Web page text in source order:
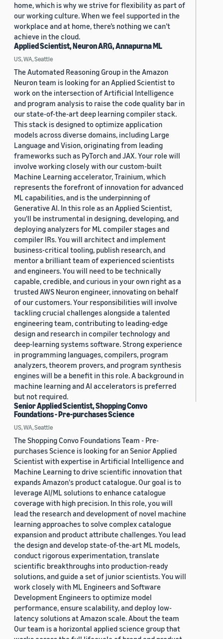
home, which is why we strive for flexibility as part of
our working culture. When we feel supported in the
workplace and at home, there’s nothing we can’t
achieve in the cloud.
Applied Scientist, Neuron ARG, Annapurna ML
US, WA, Seattle
The Automated Reasoning Group in the Amazon
Neuron team is looking for an Applied Scientist to
work on the intersection of Artificial Intelligence
and program analysis to raise the code quality bar in
our state-of-the-art deep learning compiler stack.
This stack is designed to optimize application
models across diverse domains, including Large
Language and Vision, originating from leading
frameworks such as PyTorch and JAX. Your role will
involve working closely with our custom-built
Machine Learning accelerator, Trainium, which
represents the forefront of innovation for advanced
ML capabilities, and is the underpinning of
Generative AI. In this role as an Applied Scientist,
you'll be instrumental in designing, developing, and
deploying analyzers for ML compiler stages and
compiler IRs. You will architect and implement
business-critical tooling, publish research, and
mentor a brilliant team of experienced scientists
and engineers. You will need to be technically
capable, credible, and curious in your own right as a
trusted AWS Neuron engineer, innovating on behalf
of our customers. Your responsibilities will involve
tackling crucial challenges alongside a talented
engineering team, contributing to leading-edge
design and research in compiler technology and
deep-learning systems software. Strong experience
in programming languages, compilers, program
analyzers, theorem provers, and program synthesis
engines will be a benefit in this role. A background in
machine learning and AI accelerators is preferred
but not required.
Senior Applied Scientist, Shopping Convo
Foundations - Pre-purchases Science
US, WA, Seattle
The Shopping Convo Foundations Team - Pre-
purchases Science is looking for an Senior Applied
Scientist with expertise in Artificial Intelligence and
Machine Learning to drive scientific innovation that
expands Amazon's product catalogue. Our goal is to
leverage AI/ML solutions to enhance catalogue
coverage with high precision. In this role, you will
lead the research and development of novel machine
learning approaches to solve complex catalogue
expansion and product attribute challenges. You lead
the design and develop state-of-the-art ML models,
conduct rigorous experimentation, translate
scientific breakthroughs into production-ready
solutions, and guide a set of junior scientists. You will
work closely with ML Engineers and Software
Development Engineers to optimize model
performance, ensure scalability, and deploy low-
latency solutions at Amazon scale. About the team
Our team is a horizontal applied science group that